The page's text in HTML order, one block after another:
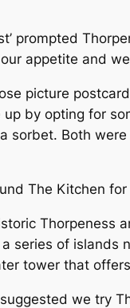
prompted
appetite and
picture
by opting for
sorbet. Both
The Kitchen
Thorpeness
series of islands
tower that
we try